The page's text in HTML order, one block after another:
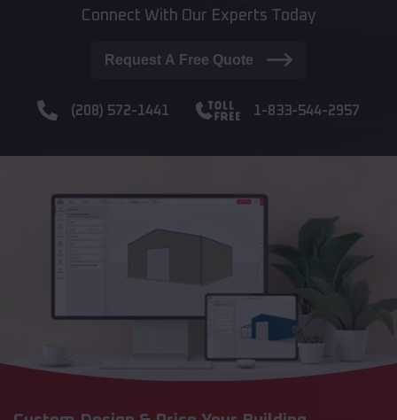
Connect With Our Experts Today
Request A Free Quote
(208) 572-1441 1-833-544-2957